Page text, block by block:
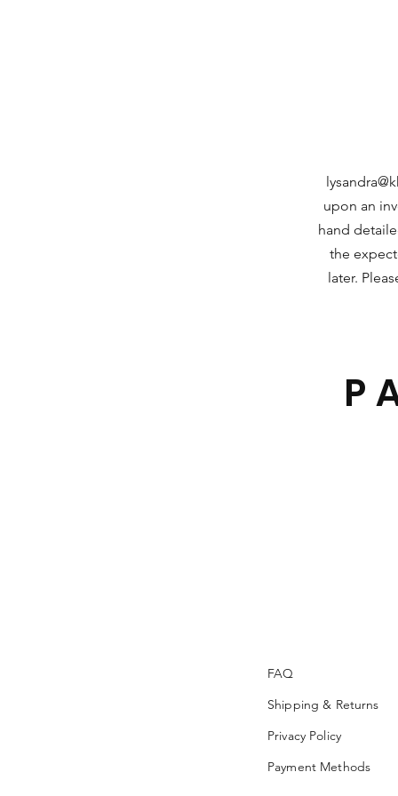
upon an
hand
the
later.
FAQ
Shipping & Returns
Privacy Policy
Payment Methods